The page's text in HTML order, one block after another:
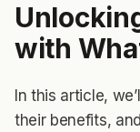
with
In this article,
their benefits,